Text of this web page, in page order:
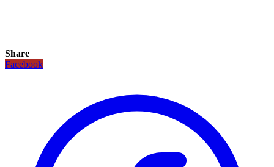
Share
Facebook